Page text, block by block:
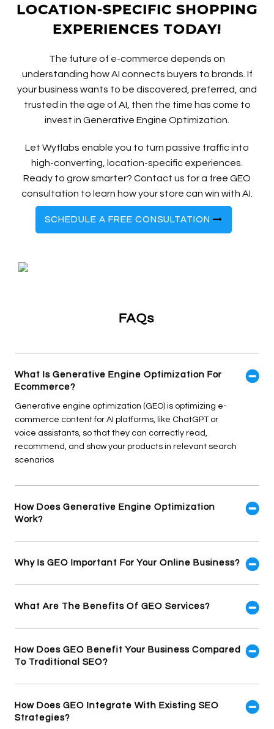
LOCATION-SPECIFIC SHOPPING
EXPERIENCES TODAY!
The future of e-commerce depends on
understanding how AI connects buyers to brands. If
your business wants to be discovered, preferred, and
trusted in the age of AI, then the time has come to
invest in Generative Engine Optimization.
Let Wytlabs enable you to turn passive traffic into
high-converting, location-specific experiences.
Ready to grow smarter? Contact us for a free GEO
consultation to learn how your store can win with AI.
SCHEDULE A FREE CONSULTATION
FAQs
What Is Generative Engine Optimization For
Ecommerce?
Generative engine optimization (GEO) is optimizing e-
commerce content for AI platforms, like ChatGPT or
voice assistants, so that they can correctly read,
recommend, and show your products in relevant search
scenarios
How Does Generative Engine Optimization
Work?
Why Is GEO Important For Your Online Business?
What Are The Benefits Of GEO Services?
How Does GEO Benefit Your Business Compared
To Traditional SEO?
How Does GEO Integrate With Existing SEO
Strategies?